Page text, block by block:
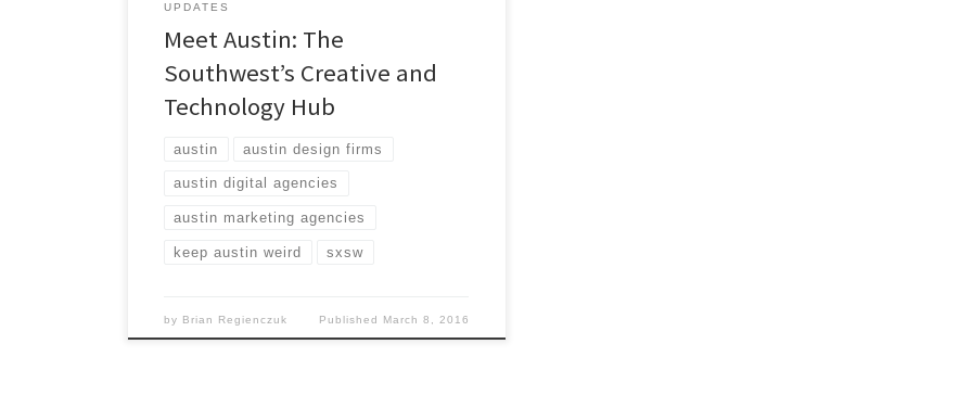
UPDATES
Meet Austin: The
Southwest’s Creative and
Technology Hub
austin austin design firms
austin digital agencies
austin marketing agencies
keep austin weird sxsw
by Brian Regienczuk Published March 8, 2016